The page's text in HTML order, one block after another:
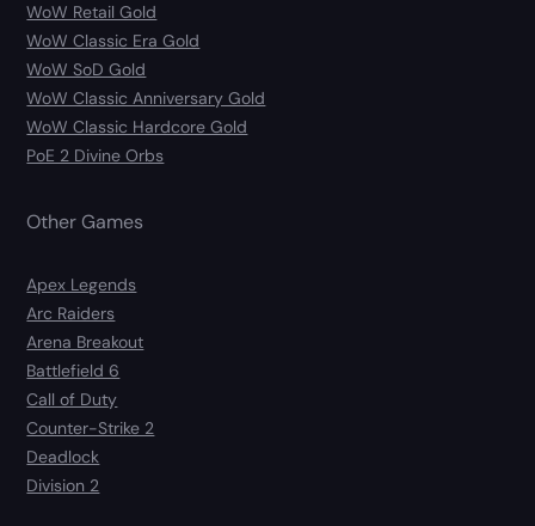
WoW Retail Gold
WoW Classic Era Gold
WoW SoD Gold
WoW Classic Anniversary Gold
WoW Classic Hardcore Gold
PoE 2 Divine Orbs
Other Games
Apex Legends
Arc Raiders
Arena Breakout
Battlefield 6
Call of Duty
Counter-Strike 2
Deadlock
Division 2